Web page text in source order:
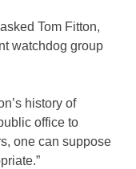
Tom Fitton,
watchdog group
history of
office to
one can suppose